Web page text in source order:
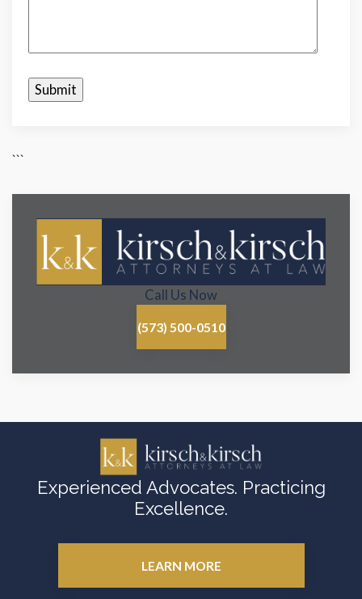
```
Call Us Now
(573) 500-0510
Experienced Advocates. Practicing
Excellence.
LEARN MORE